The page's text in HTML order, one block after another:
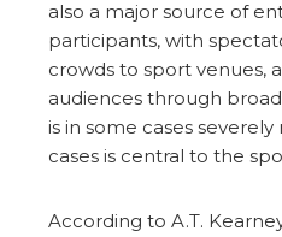
also a major source of
participants, with
crowds to sport venues,
audiences through
is in some cases
cases is central to the
According to A.T.